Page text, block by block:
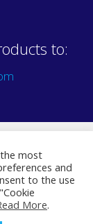
to:
most
and
to the use
More.